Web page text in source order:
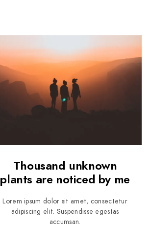
Thousand unknown
plants are noticed by me
Lorem ipsum dolor sit amet, consectetur
adipiscing elit. Suspendisse egestas
accumsan.